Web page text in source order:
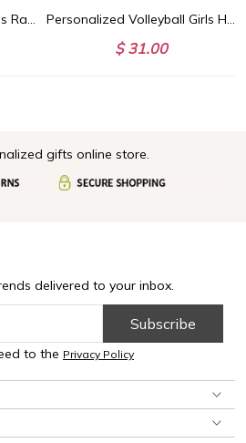
Personalized Name Tennis Racket Necklace, Silver Tennis Necklace with Heart Charm, Sports Necklace, Birthday Gifts, Gifts for Athlete/Sport Lovers Personalized Volleyball Girls Heart Necklace with Name Number, Sport Jewelry, Birthday/Appreciation Gift for Volleyball Coach/Player/Sports Lover
$ 31.00
gifts online store.
delivered to your inbox.
Subscribe
to the Privacy Policy